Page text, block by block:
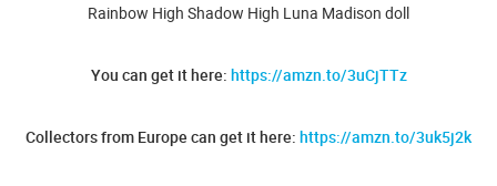
Rainbow High Shadow High Luna Madison doll
You can get it here: https://amzn.to/3uCjTTz
Collectors from Europe can get it here: https://amzn.to/3uk5j2k